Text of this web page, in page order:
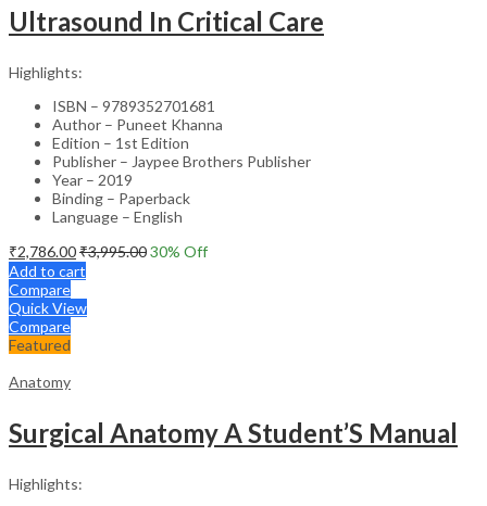
Ultrasound In Critical Care
Highlights:
ISBN – 9789352701681
Author – Puneet Khanna
Edition – 1st Edition
Publisher – Jaypee Brothers Publisher
Year – 2019
Binding – Paperback
Language – English
₹2,786.00₹3,995.0030% Off
Add to cart
Compare
Quick View
Compare
Featured
Anatomy
Surgical Anatomy A Student’S Manual
Highlights: